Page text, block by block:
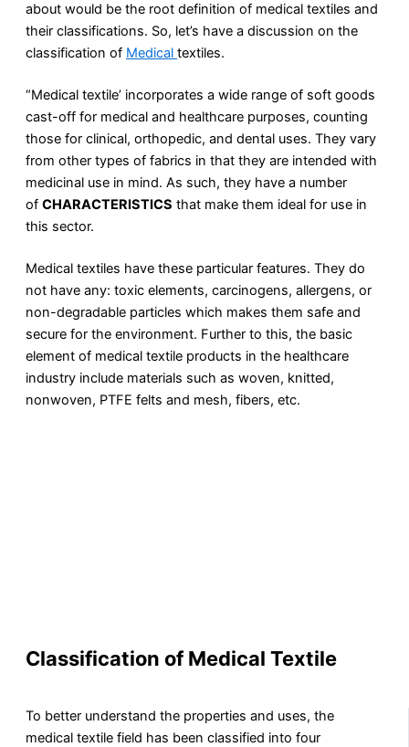
about would be the root definition of medical textiles and
their classifications. So, let’s have a discussion on the
classification of Medical textiles.
“Medical textile’ incorporates a wide range of soft goods
cast-off for medical and healthcare purposes, counting
those for clinical, orthopedic, and dental uses. They vary
from other types of fabrics in that they are intended with
medicinal use in mind. As such, they have a number
of CHARACTERISTICS that make them ideal for use in
this sector.
Medical textiles have these particular features. They do
not have any: toxic elements, carcinogens, allergens, or
non-degradable particles which makes them safe and
secure for the environment. Further to this, the basic
element of medical textile products in the healthcare
industry include materials such as woven, knitted,
nonwoven, PTFE felts and mesh, fibers, etc.
Classification of Medical Textile
To better understand the properties and uses, the
medical textile field has been classified into four